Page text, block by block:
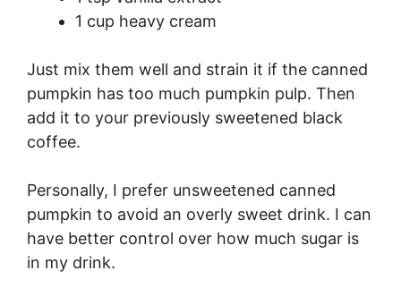
1 cup heavy cream
Just mix them well and strain it if the canned
pumpkin has too much pumpkin pulp. Then
add it to your previously sweetened black
coffee.
Personally, I prefer unsweetened canned
pumpkin to avoid an overly sweet drink. I can
have better control over how much sugar is
in my drink.